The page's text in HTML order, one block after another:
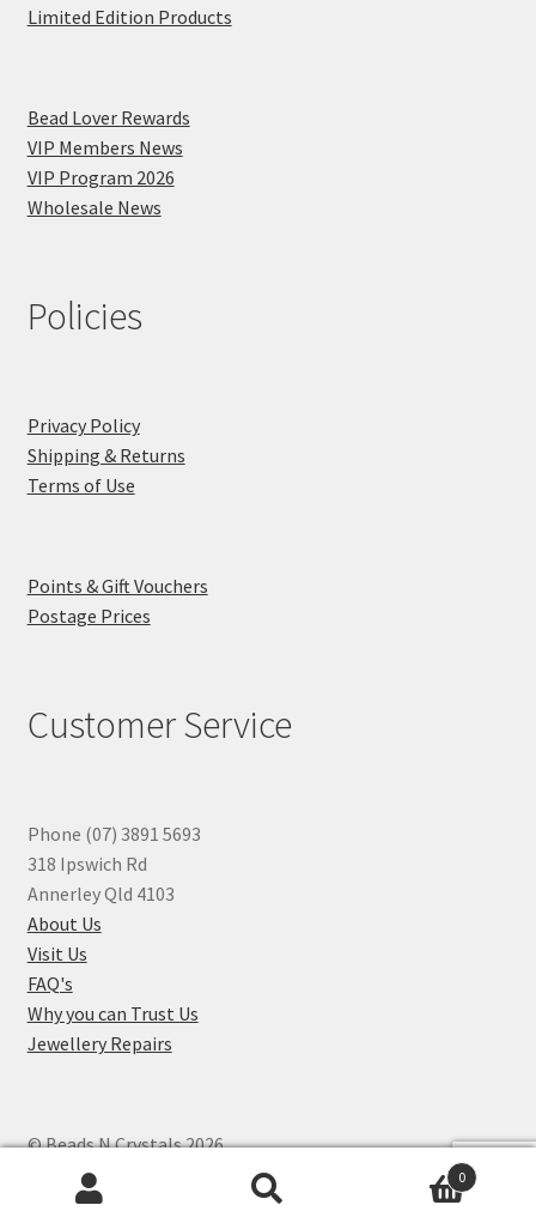
Limited Edition Products
Bead Lover Rewards
VIP Members News
VIP Program 2026
Wholesale News
Policies
Privacy Policy
Shipping & Returns
Terms of Use
Points & Gift Vouchers
Postage Prices
Customer Service
Phone (07) 3891 5693
318 Ipswich Rd
Annerley Qld 4103
About Us
Visit Us
FAQ's
Why you can Trust Us
Jewellery Repairs
© Beads N Crystals 2026.
0